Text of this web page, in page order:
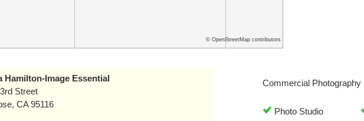
© OpenStreetMap contributors
Hamilton-Image Essential
Street
CA 95116
Commercial
Photo Studio